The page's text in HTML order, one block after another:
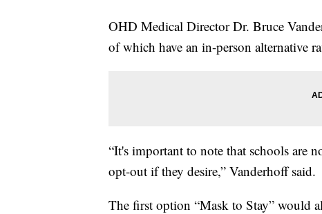
OHD Medical Director Dr. Bruce
of which have an in-person alternative
“It's important to note that schools are
opt-out if they desire,” Vanderhoff said.
The first option “Mask to Stay” would